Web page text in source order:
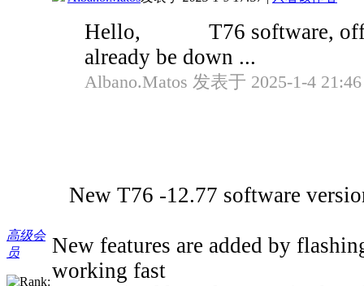
高级会
员
Hello, T76 software,
already be down ...
Albano.Matos 发表于 2025-1-4 21:46
New T76 -12.77 software
New features are added by
working fast